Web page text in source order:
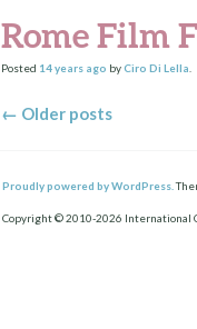
Rome Film
Posted 14 years ago byCiro Di Lella.
Posts
← Older posts
Proudly powered by WordPress.
Copyright © 2010-2026 International